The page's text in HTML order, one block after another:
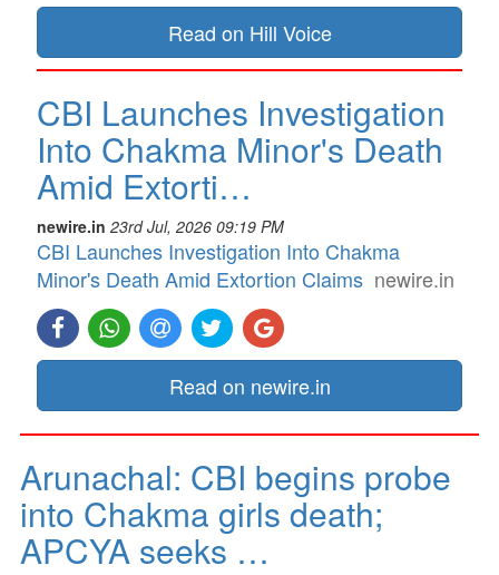
Read on Hill Voice
CBI Launches Investigation
Into Chakma Minor's Death
Amid Extorti…
newire.in 23rd Jul, 2026 09:19 PM
CBI Launches Investigation Into Chakma
Minor's Death Amid Extortion Claims newire.in
Read on newire.in
Arunachal: CBI begins probe
into Chakma girls death;
APCYA seeks …